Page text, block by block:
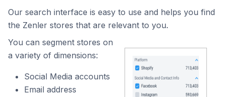
Our search interface is easy to use and helps you find
the Zenler stores that are relevant to you.
You can segment stores on
a variety of dimensions:
Social Media accounts
Email address